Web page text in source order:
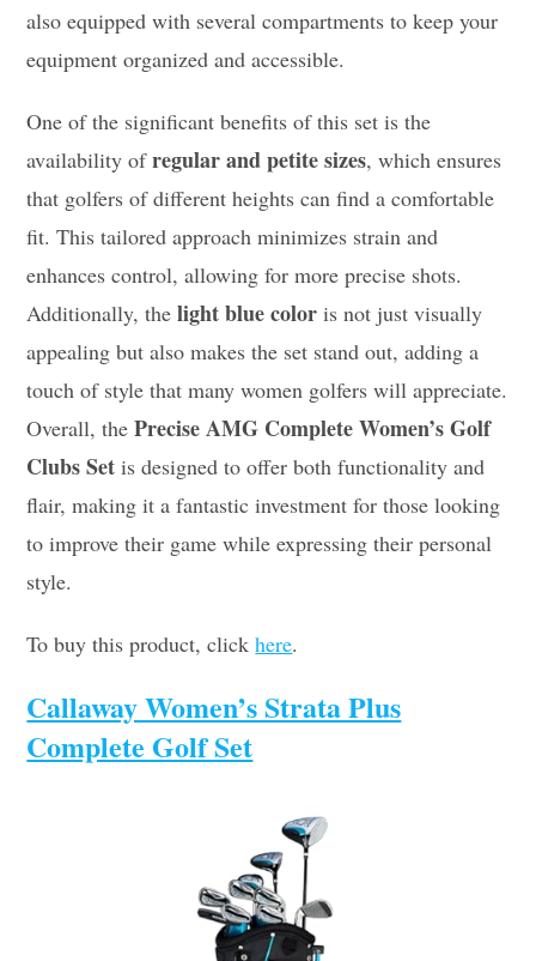
also equipped with several compartments to keep your
equipment organized and accessible.
One of the significant benefits of this set is the
availability ofregular and petite sizes, which ensures
that golfers of different heights can find a comfortable
fit. This tailored approach minimizes strain and
enhances control, allowing for more precise shots.
Additionally, thelight blue color is not just visually
appealing but also makes the set stand out, adding a
touch of style that many women golfers will appreciate.
Overall, thePrecise AMG Complete Women’s Golf
Clubs Set is designed to offer both functionality and
flair, making it a fantastic investment for those looking
to improve their game while expressing their personal
style.
To buy this product, clickhere.
Callaway Women’s Strata Plus
Complete Golf Set